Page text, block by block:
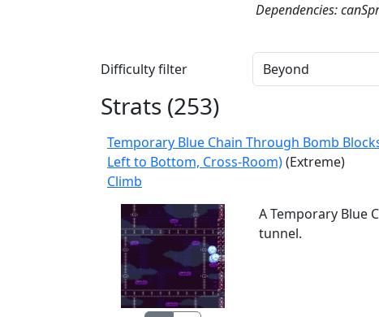
Dependencies:
Difficulty filter
Strats (253)
Temporary Blue Chain Through Bomb
Left to Bottom, Cross-Room)(Extreme)
Climb
A Temporary Blue
tunnel.